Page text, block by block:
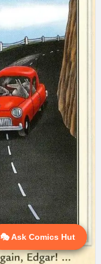
💬 Ask AI
🎭 Ask Comics Hut